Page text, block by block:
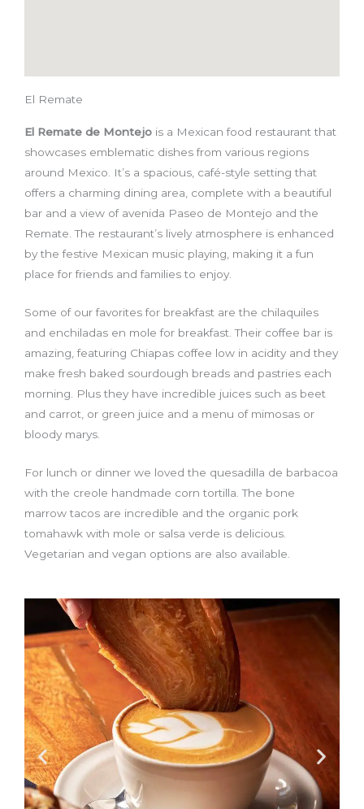
El Remate
El Remate de Montejo is a Mexican food restaurant that
showcases emblematic dishes from various regions
around Mexico. It’s a spacious, café-style setting that
offers a charming dining area, complete with a beautiful
bar and a view of avenida Paseo de Montejo and the
Remate. The restaurant’s lively atmosphere is enhanced
by the festive Mexican music playing, making it a fun
place for friends and families to enjoy.
Some of our favorites for breakfast are the chilaquiles
and enchiladas en mole for breakfast. Their coffee bar is
amazing, featuring Chiapas coffee low in acidity and they
make fresh baked sourdough breads and pastries each
morning. Plus they have incredible juices such as beet
and carrot, or green juice and a menu of mimosas or
bloody marys.
For lunch or dinner we loved the quesadilla de barbacoa
with the creole handmade corn tortilla. The bone
marrow tacos are incredible and the organic pork
tomahawk with mole or salsa verde is delicious.
Vegetarian and vegan options are also available.